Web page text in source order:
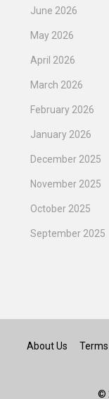
June 2026
May 2026
April 2026
March 2026
February 2026
January 2026
December 2025
November 2025
October 2025
September 2025
About Us
©